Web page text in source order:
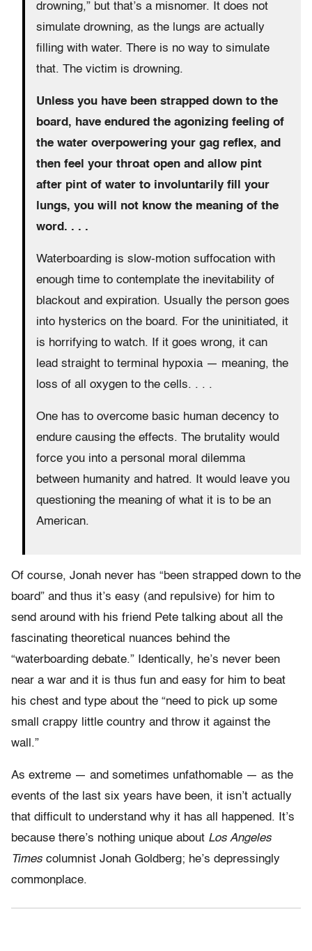
drowning,” but that’s a misnomer. It does not
simulate drowning, as the lungs are actually
filling with water. There is no way to simulate
that. The victim is drowning.
Unless you have been strapped down to the
board, have endured the agonizing feeling of
the water overpowering your gag reflex, and
then feel your throat open and allow pint
after pint of water to involuntarily fill your
lungs, you will not know the meaning of the
word. . . .
Waterboarding is slow-motion suffocation with
enough time to contemplate the inevitability of
blackout and expiration. Usually the person goes
into hysterics on the board. For the uninitiated, it
is horrifying to watch. If it goes wrong, it can
lead straight to terminal hypoxia — meaning, the
loss of all oxygen to the cells. . . .
One has to overcome basic human decency to
endure causing the effects. The brutality would
force you into a personal moral dilemma
between humanity and hatred. It would leave you
questioning the meaning of what it is to be an
American.
Of course, Jonah never has “been strapped down to the
board” and thus it’s easy (and repulsive) for him to
send around with his friend Pete talking about all the
fascinating theoretical nuances behind the
“waterboarding debate.” Identically, he’s never been
near a war and it is thus fun and easy for him to beat
his chest and type about the “need to pick up some
small crappy little country and throw it against the
wall.”
As extreme — and sometimes unfathomable — as the
events of the last six years have been, it isn’t actually
that difficult to understand why it has all happened. It’s
because there’s nothing unique about Los Angeles
Times columnist Jonah Goldberg; he’s depressingly
commonplace.